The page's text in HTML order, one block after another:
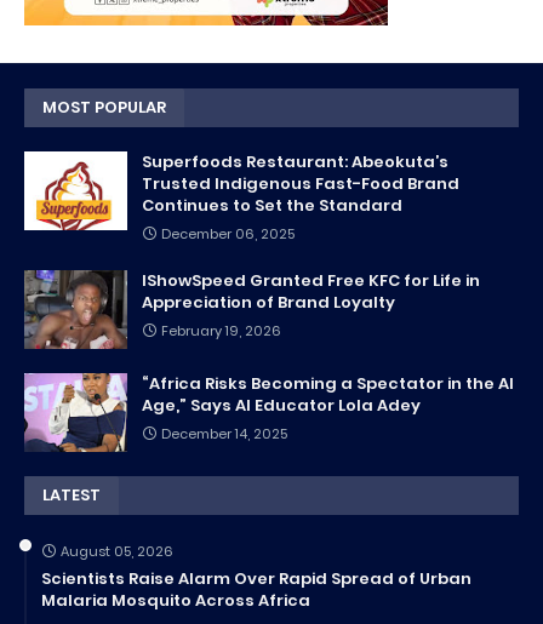
MOST POPULAR
Superfoods Restaurant: Abeokuta’s
Trusted Indigenous Fast-Food Brand
Continues to Set the Standard
December 06, 2025
IShowSpeed Granted Free KFC for Life in
Appreciation of Brand Loyalty
February 19, 2026
“Africa Risks Becoming a Spectator in the AI
Age,” Says AI Educator Lola Adey
December 14, 2025
LATEST
August 05, 2026
Scientists Raise Alarm Over Rapid Spread of Urban
Malaria Mosquito Across Africa